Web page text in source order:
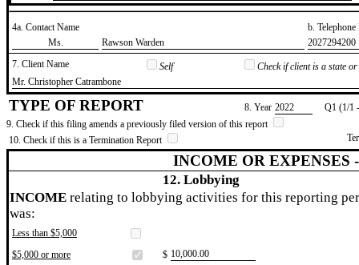
4a. Contact Name
b.
​Ms.
​Rawson Warden
​2027294200
7. Client Name
Self
Check if client is a state
​Mr. Christopher Catrambone
TYPE OF REPORT 8. Year ​2022
Q1 (1/1
9. Check if this filing amends a previously filed version of this report
10. Check if this is a Termination Report
INCOME OR EXPENSES
12. Lobbying
INCOME relating to lobbying activities for this reporting
was:
Less than $5,000
$5,000 or more
$ ​10,000.00